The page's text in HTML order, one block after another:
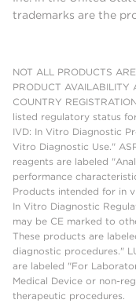
trademarks are the
NOT ALL PRODUCTS
PRODUCT AVAILABILITY
COUNTRY
listed regulatory status
IVD: In Vitro Diagnostic
Vitro Diagnostic Use."
reagents are labeled
performance
Products intended for in
In Vitro Diagnostic
may be CE marked to
These products are
diagnostic procedures."
are labeled "For
Medical Device or non-
therapeutic procedures.